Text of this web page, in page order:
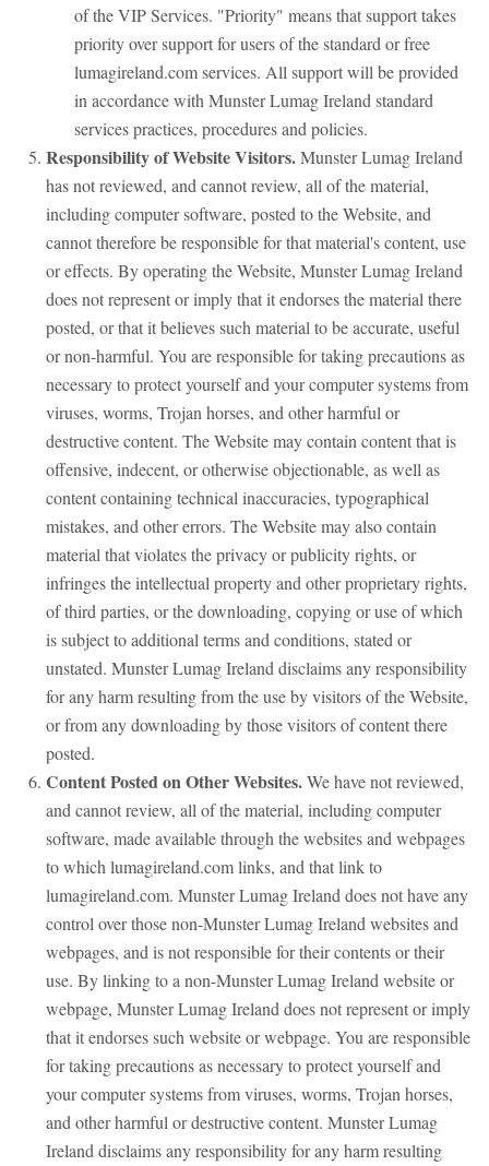
of the VIP Services. "Priority" means that support takes
priority over support for users of the standard or free
lumagireland.com services. All support will be provided
in accordance with Munster Lumag Ireland standard
services practices, procedures and policies.
Responsibility of Website Visitors.Munster Lumag Ireland
has not reviewed, and cannot review, all of the material,
including computer software, posted to the Website, and
cannot therefore be responsible for that material's content, use
or effects. By operating the Website, Munster Lumag Ireland
does not represent or imply that it endorses the material there
posted, or that it believes such material to be accurate, useful
or non-harmful. You are responsible for taking precautions as
necessary to protect yourself and your computer systems from
viruses, worms, Trojan horses, and other harmful or
destructive content. The Website may contain content that is
offensive, indecent, or otherwise objectionable, as well as
content containing technical inaccuracies, typographical
mistakes, and other errors. The Website may also contain
material that violates the privacy or publicity rights, or
infringes the intellectual property and other proprietary rights,
of third parties, or the downloading, copying or use of which
is subject to additional terms and conditions, stated or
unstated. Munster Lumag Ireland disclaims any responsibility
for any harm resulting from the use by visitors of the Website,
or from any downloading by those visitors of content there
posted.
Content Posted on Other Websites.We have not reviewed,
and cannot review, all of the material, including computer
software, made available through the websites and webpages
to which lumagireland.com links, and that link to
lumagireland.com. Munster Lumag Ireland does not have any
control over those non-Munster Lumag Ireland websites and
webpages, and is not responsible for their contents or their
use. By linking to a non-Munster Lumag Ireland website or
webpage, Munster Lumag Ireland does not represent or imply
that it endorses such website or webpage. You are responsible
for taking precautions as necessary to protect yourself and
your computer systems from viruses, worms, Trojan horses,
and other harmful or destructive content. Munster Lumag
Ireland disclaims any responsibility for any harm resulting